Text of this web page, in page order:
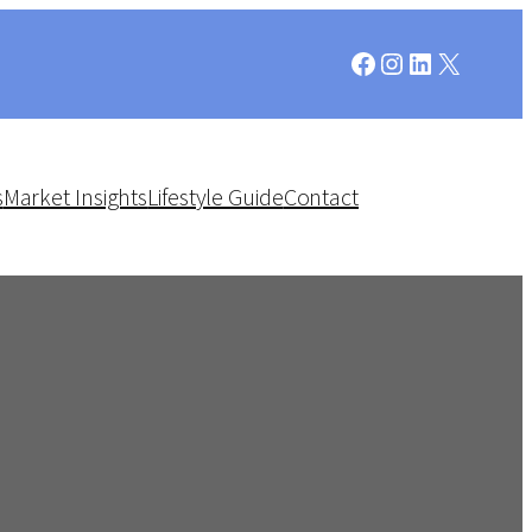
Facebook
Instagram
LinkedIn
X
Market InsightsLifestyle GuideContact